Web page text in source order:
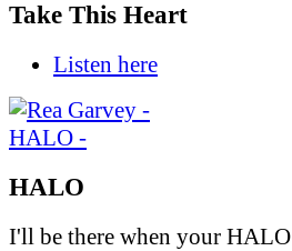
Take This Heart
Listen here
HALO
I'll be there when your